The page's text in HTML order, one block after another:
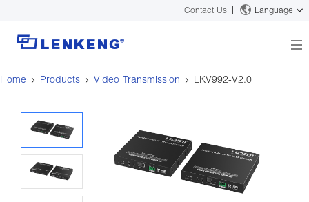
Contact Us Language
About
Certificates and Patents
Human Resources
Contact US
Solutions
Solutions
Products
Video Transmission
News Center
Company News
Support Center
Home Products Video Transmission LKV992-V2.0